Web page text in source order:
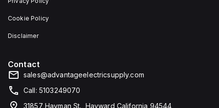
Cookie Policy
Disclaimer
Contact
sales@advantageelectricsupply.com
Call: 5103249070
31857 Hayman St., Hayward California 94544